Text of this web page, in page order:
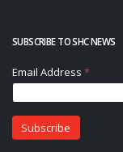
SUBSCRIBE TO SHC NEWS